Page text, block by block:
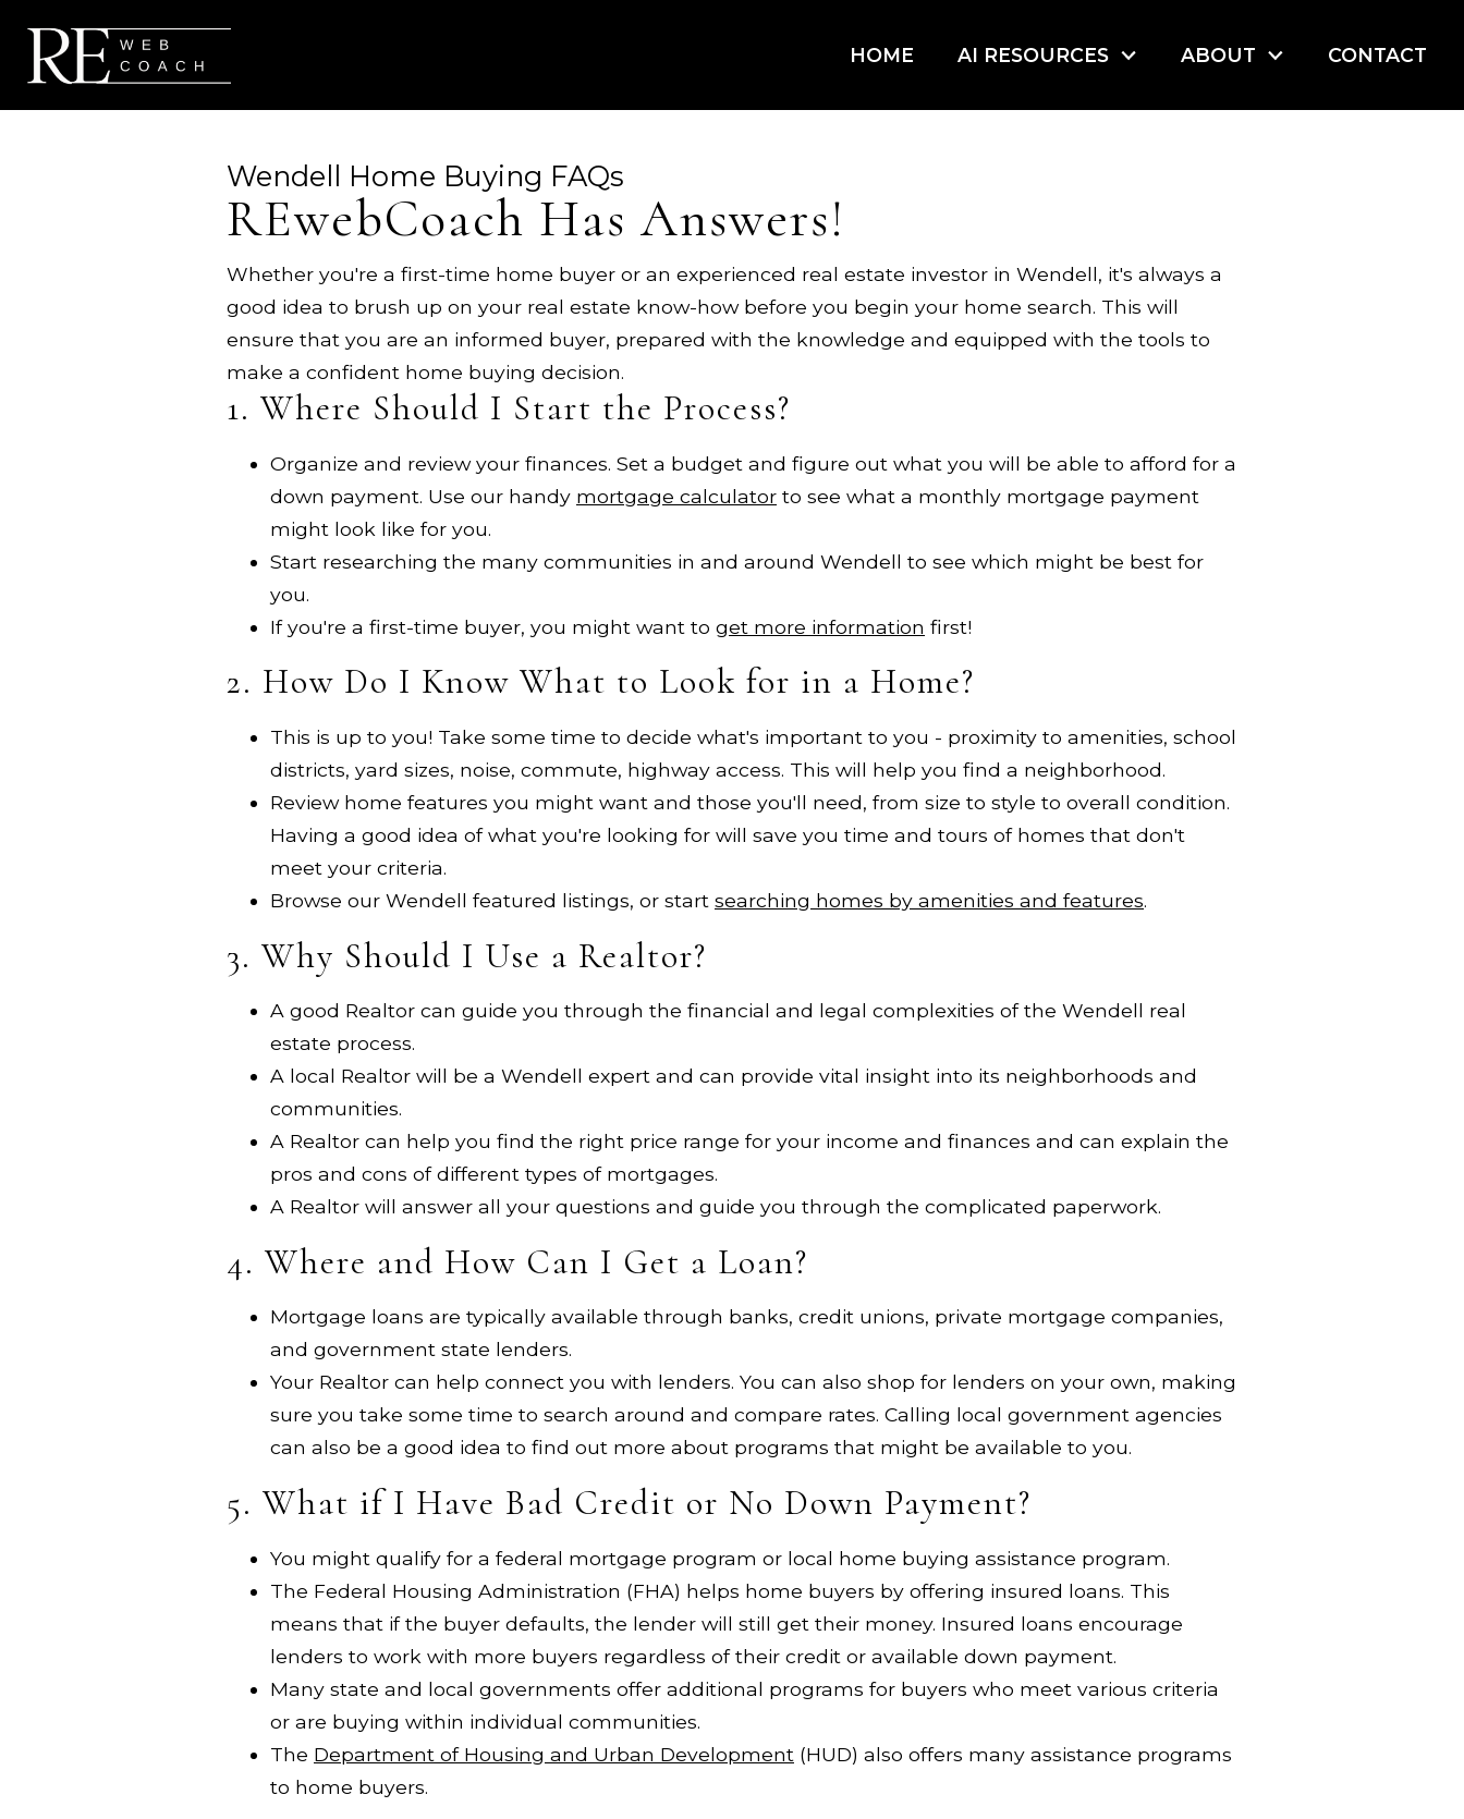
HOME AI RESOURCES ABOUT CONTACT
Wendell Home Buying FAQs
REwebCoach Has Answers!
Whether you're a first-time home buyer or an experienced real estate investor in Wendell, it's always a
good idea to brush up on your real estate know-how before you begin your home search. This will
ensure that you are an informed buyer, prepared with the knowledge and equipped with the tools to
make a confident home buying decision.
1. Where Should I Start the Process?
Organize and review your finances. Set a budget and figure out what you will be able to afford for a
down payment. Use our handy mortgage calculator to see what a monthly mortgage payment
might look like for you.
Start researching the many communities in and around Wendell to see which might be best for
you.
If you're a first-time buyer, you might want to get more information first!
2. How Do I Know What to Look for in a Home?
This is up to you! Take some time to decide what's important to you - proximity to amenities, school
districts, yard sizes, noise, commute, highway access. This will help you find a neighborhood.
Review home features you might want and those you'll need, from size to style to overall condition.
Having a good idea of what you're looking for will save you time and tours of homes that don't
meet your criteria.
Browse our Wendell featured listings, or start searching homes by amenities and features.
3. Why Should I Use a Realtor?
A good Realtor can guide you through the financial and legal complexities of the Wendell real
estate process.
A local Realtor will be a Wendell expert and can provide vital insight into its neighborhoods and
communities.
A Realtor can help you find the right price range for your income and finances and can explain the
pros and cons of different types of mortgages.
A Realtor will answer all your questions and guide you through the complicated paperwork.
4. Where and How Can I Get a Loan?
Mortgage loans are typically available through banks, credit unions, private mortgage companies,
and government state lenders.
Your Realtor can help connect you with lenders. You can also shop for lenders on your own, making
sure you take some time to search around and compare rates. Calling local government agencies
can also be a good idea to find out more about programs that might be available to you.
5. What if I Have Bad Credit or No Down Payment?
You might qualify for a federal mortgage program or local home buying assistance program.
The Federal Housing Administration (FHA) helps home buyers by offering insured loans. This
means that if the buyer defaults, the lender will still get their money. Insured loans encourage
lenders to work with more buyers regardless of their credit or available down payment.
Many state and local governments offer additional programs for buyers who meet various criteria
or are buying within individual communities.
The Department of Housing and Urban Development (HUD) also offers many assistance programs
to home buyers.